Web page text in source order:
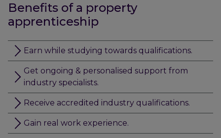
Benefits of a property
apprenticeship
Earn while studying towards qualifications.
Get ongoing & personalised support from
industry specialists.
Receive accredited industry qualifications.
Gain real work experience.